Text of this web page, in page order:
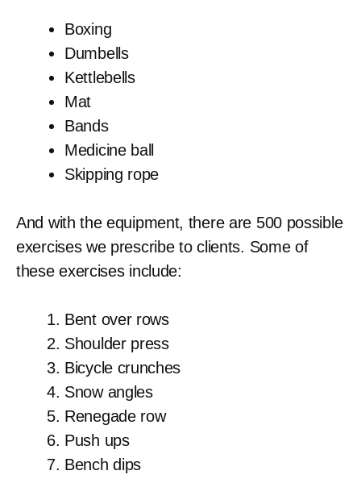
Boxing
Dumbells
Kettlebells
Mat
Bands
Medicine ball
Skipping rope
And with the equipment, there are 500 possible
exercises we prescribe to clients. Some of
these exercises include:
Bent over rows
Shoulder press
Bicycle crunches
Snow angles
Renegade row
Push ups
Bench dips